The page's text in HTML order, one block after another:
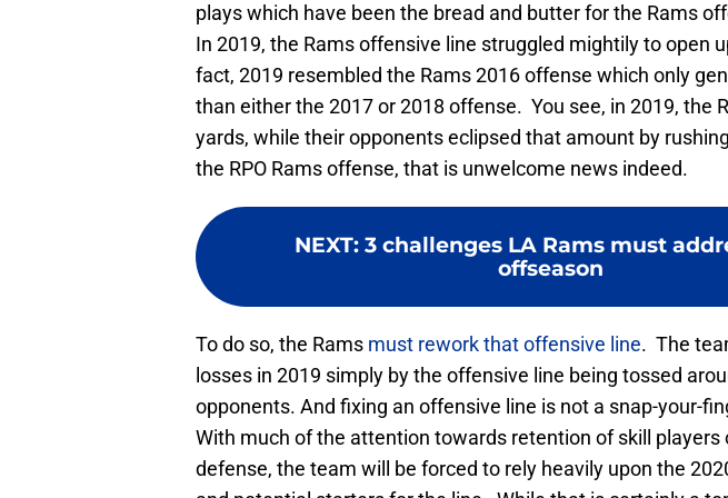
plays which have been the bread and butter for the Rams
In 2019, the Rams offensive line struggled mightily to open
fact, 2019 resembled the Rams 2016 offense which only
than either the 2017 or 2018 offense. You see, in 2019, the
yards, while their opponents eclipsed that amount by
the RPO Rams offense, that is unwelcome news indeed.
NEXT: 3 challenges LA Rams must
offseason
To do so, the Rams must rework that offensive line. The
losses in 2019 simply by the offensive line being tossed
opponents. And fixing an offensive line is not a snap-your-
With much of the attention towards retention of skill players
defense, the team will be forced to rely heavily upon the